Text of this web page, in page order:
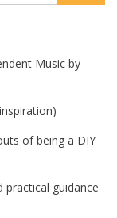
Music by
of being a DIY
practical guidance